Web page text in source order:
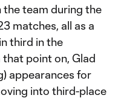
the team during the
matches, all as a
third in the
point on, Glad
appearances for
into third-place